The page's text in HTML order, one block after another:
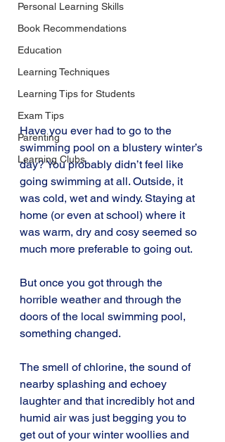
Personal Learning Skills
Book Recommendations
Education
Learning Techniques
Learning Tips for Students
Exam Tips
Parenting
Learning Clubs
Have you ever had to go to the
swimming pool on a blustery winter’s
day? You probably didn’t feel like
going swimming at all. Outside, it
was cold, wet and windy. Staying at
home (or even at school) where it
was warm, dry and cosy seemed so
much more preferable to going out.
But once you got through the
horrible weather and through the
doors of the local swimming pool,
something changed.
The smell of chlorine, the sound of
nearby splashing and echoey
laughter and that incredibly hot and
humid air was just begging you to
get out of your winter woollies and